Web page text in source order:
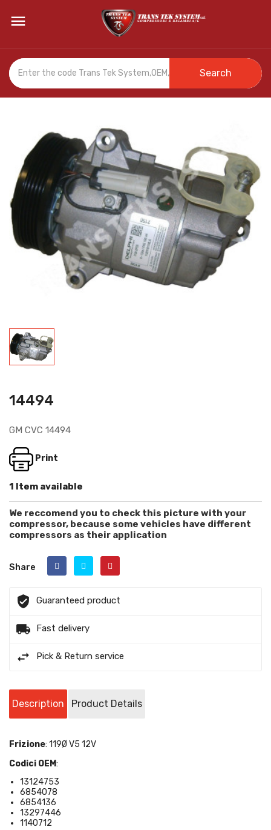

Search
14494
GM CVC 14494
Print
1 Item available
We reccomend you to check this picture with your
compressor, because some vehicles have different
compressors as their application
Share
Guaranteed product
Fast delivery
Pick & Return service
Description Product Details
Frizione: 119Ø V5 12V
Codici OEM:
13124753
6854078
6854136
13297446
1140712